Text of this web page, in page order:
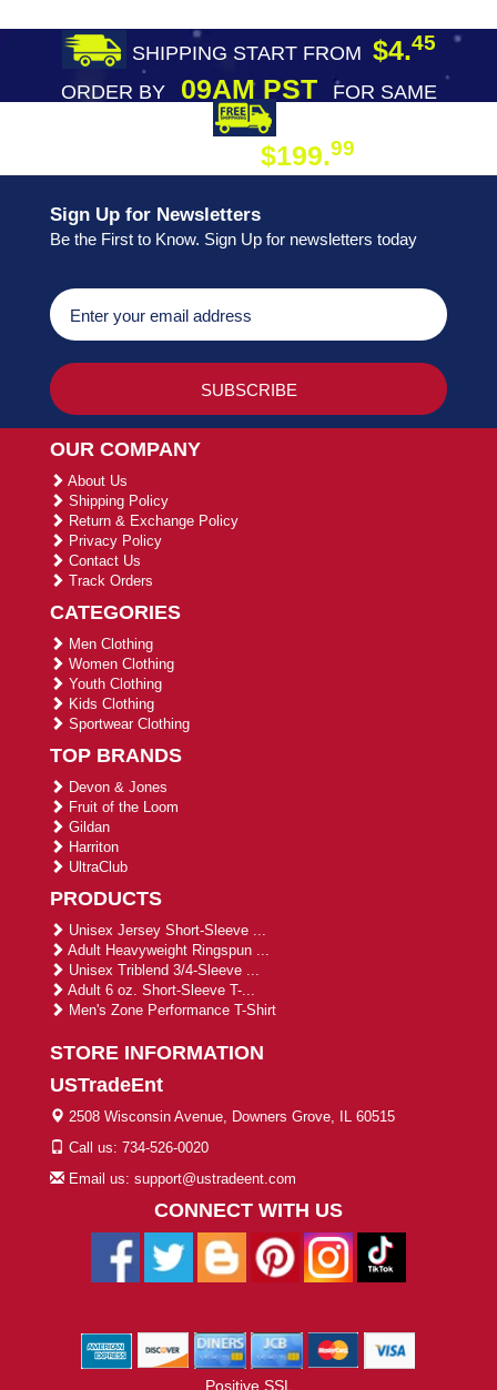
SHIPPING START FROM $4.45
ORDER BY09AM PST
FOR SAME
$199.99
Sign Up for Newsletters
Be the First to Know. Sign Up for newsletters today
OUR COMPANY
About Us
Shipping Policy
Return & Exchange Policy
Privacy Policy
Contact Us
Track Orders
CATEGORIES
Men Clothing
Women Clothing
Youth Clothing
Kids Clothing
Sportwear Clothing
TOP BRANDS
Devon & Jones
Fruit of the Loom
Gildan
Harriton
UltraClub
PRODUCTS
Unisex Jersey Short-Sleeve ...
Adult Heavyweight Ringspun ...
Unisex Triblend 3/4-Sleeve ...
Adult 6 oz. Short-Sleeve T-...
Men's Zone Performance T-Shirt
STORE INFORMATION
USTradeEnt
2508 Wisconsin Avenue, Downers Grove, IL 60515
Call us: 734-526-0020
Email us: support@ustradeent.com
CONNECT WITH US
Positive SSL